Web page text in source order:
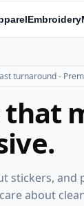
Embroidery
turnaround -
that
stickers,
about